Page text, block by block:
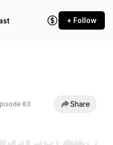
+ Follow
83 Share